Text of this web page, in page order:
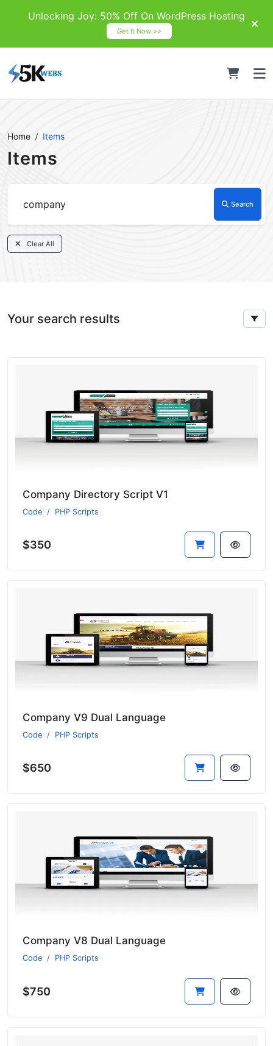
Unlocking Joy: 50% Off On WordPress Hosting
Get It Now >>
Home Items
Items
Search
Clear All
Your search results
Company Directory Script V1
Code PHP Scripts
$350
Company V9 Dual Language
Code PHP Scripts
$650
Company V8 Dual Language
Code PHP Scripts
$750